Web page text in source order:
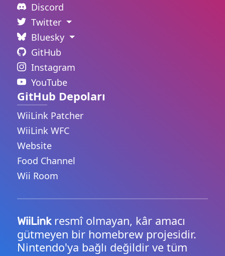
Discord
Twitter
Bluesky
GitHub
Instagram
YouTube
GitHub Depoları
WiiLink Patcher
WiiLink WFC
Website
Food Channel
Wii Room
WiiLinkresmî olmayan, kâr amacı
gütmeyen bir homebrew projesidir.
Nintendo'ya bağlı değildir ve tüm